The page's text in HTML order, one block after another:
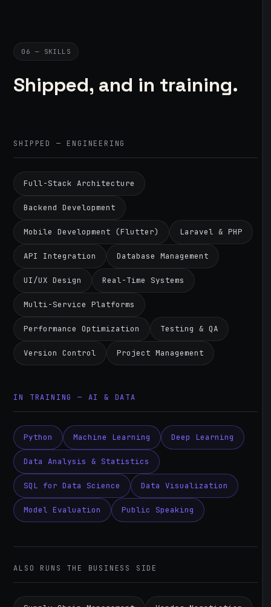
06 — SKILLS
Shipped, and in training.
SHIPPED — ENGINEERING
Full-Stack Architecture
Backend Development
Mobile Development (Flutter) Laravel & PHP
API Integration Database Management
UI/UX Design Real-Time Systems
Multi-Service Platforms
Performance Optimization Testing & QA
Version Control Project Management
IN TRAINING — AI & DATA
Python Machine Learning Deep Learning
Data Analysis & Statistics
SQL for Data Science Data Visualization
Model Evaluation Public Speaking
ALSO RUNS THE BUSINESS SIDE